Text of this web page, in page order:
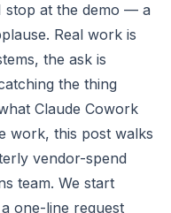
stop at the demo — a
Real work is
the ask is
the thing
Claude Cowork
work, this post walks
vendor-spend
team. We start
one-line request